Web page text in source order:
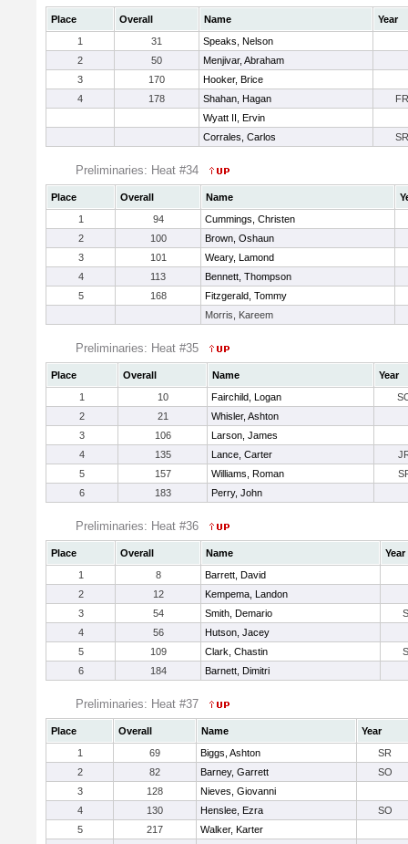
Place Overall Name
Year
1
31
Speaks, Nelson
2
50
Menjivar, Abraham
3
170
Hooker, Brice
4
178 Shahan, Hagan
FR
Wyatt II, Ervin
Corrales, Carlos
SR
Preliminaries: Heat #34
Place Overall Name
1
94
Cummings, Christen
2
100
Brown, Oshaun
3
101
Weary, Lamond
4
113
Bennett, Thompson
5
168
Fitzgerald, Tommy
Morris, Kareem
Preliminaries: Heat #35
Place Overall Name
Year
1
10 Fairchild, Logan
2
21
Whisler, Ashton
3
106
Larson, James
4
135 Lance, Carter
5
157 Williams, Roman
6
183 Perry, John
Preliminaries: Heat #36
Place Overall Name
Year
1
8
Barrett, David
2
12
Kempema, Landon
3
54 Smith, Demario
4
56
Hutson, Jacey
5
109 Clark, Chastin
6
184 Barnett, Dimitri
Preliminaries: Heat #37
Place Overall Name
Year
1
69 Biggs, Ashton
SR
2
82 Barney, Garrett
SO
3
128
Nieves, Giovanni
4
130 Henslee, Ezra
SO
5
217
Walker, Karter